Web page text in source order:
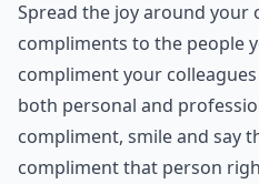
Spread the joy around your
compliments to the people
compliment your
both personal and
compliment, smile and say
compliment that person